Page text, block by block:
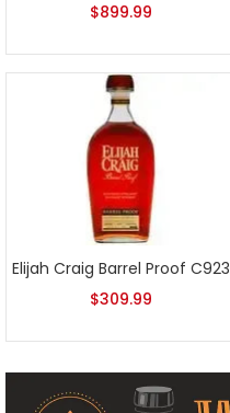
$899.99
Elijah Craig Barrel Proof C923
$309.99